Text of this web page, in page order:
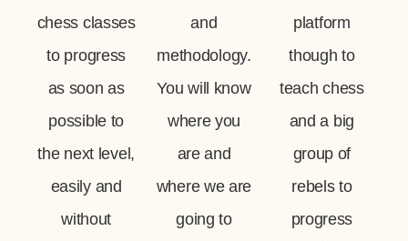
chess classes
to progress
as soon as
possible to
the next level,
easily and
without
and
methodology.
You will know
where you
are and
where we are
going to
platform
though to
teach chess
and a big
group of
rebels to
progress